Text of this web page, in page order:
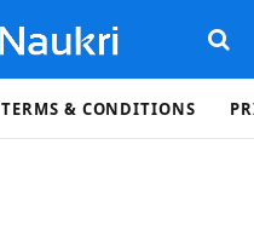
TERMS & CONDITIONS